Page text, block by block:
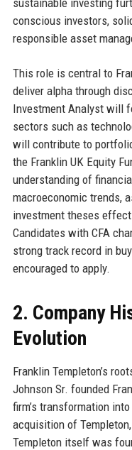
conscious investors,
responsible asset
This role is central to
deliver alpha through
Investment Analyst will
sectors such as
will contribute to
the Franklin UK Equity
understanding of
macroeconomic trends,
investment theses
Candidates with CFA
strong track record in
encouraged to apply.
2. Company
Evolution
Franklin Templeton’s
Johnson Sr. founded
firm’s transformation
acquisition of
Templeton itself was